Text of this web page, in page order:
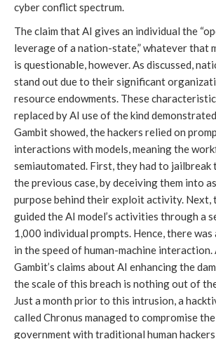
cyber conflict spectrum.
The claim that AI gives an individual the
leverage of a nation-state,” whatever that
is questionable, however. As discussed,
stand out due to their significant
resource endowments. These
replaced by AI use of the kind
Gambit showed, the hackers relied on
interactions with models, meaning the
semiautomated. First, they had to jailbreak
the previous case, by deceiving them into
purpose behind their exploit activity. Next,
guided the AI model’s activities through a
1,000 individual prompts. Hence, there
in the speed of human-machine
Gambit’s claims about AI enhancing the
the scale of this breach is nothing out of
Just a month prior to this intrusion, a
called Chronus managed to compromise
government with traditional human hackers